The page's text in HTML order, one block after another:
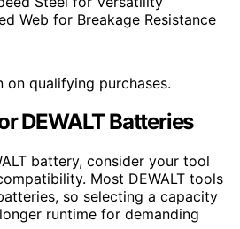
Web for Breakage Resistance
on qualifying purchases.
DEWALT Batteries
battery, consider your tool
Most DEWALT tools
so selecting a capacity
runtime for demanding